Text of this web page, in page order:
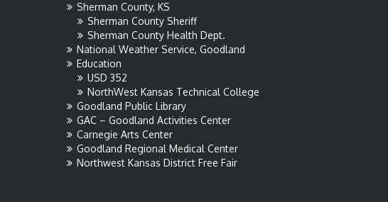
Sherman County, KS
Sherman County Sheriff
Sherman County Health Dept.
National Weather Service, Goodland
Education
USD 352
NorthWest Kansas Technical College
Goodland Public Library
GAC – Goodland Activities Center
Carnegie Arts Center
Goodland Regional Medical Center
Northwest Kansas District Free Fair